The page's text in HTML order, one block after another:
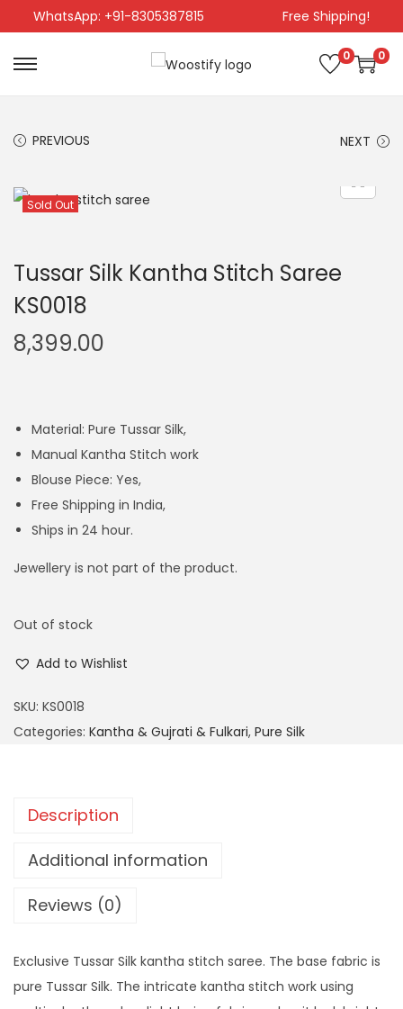
WhatsApp: +91-8305387815 Free Shipping!
0 0
PREVIOUS NEXT
Sold Out
Tussar Silk Kantha Stitch Saree
KS0018
8,399.00
Material: Pure Tussar Silk,
Manual Kantha Stitch work
Blouse Piece: Yes,
Free Shipping in India,
Ships in 24 hour.
Jewellery is not part of the product.
Out of stock
Add to Wishlist
SKU: KS0018
Categories: Kantha & Gujrati & Fulkari, Pure Silk
Description
Additional information
Reviews (0)
Exclusive Tussar Silk kantha stitch saree. The base fabric is
pure Tussar Silk. The intricate kantha stitch work using